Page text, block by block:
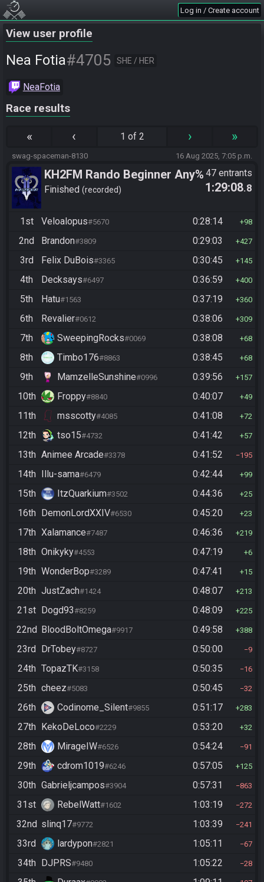
Log in / Create account
View user profile
Nea Fotia#4705 SHE / HER
NeaFotia
Race results
« ‹ 1 of 2 › »
swag-spaceman-8130 16 Aug 2025, 7:05 p.m.
KH2FM Rando Beginner Any%
Finished recorded
47 entrants
1:29:08.8
1st Veloalopus#5670 0:28:14 98
2nd Brandon#3809 0:29:03 427
3rd Felix DuBois#3365 0:30:45 145
4th Decksays#6497 0:36:59 400
5th Hatu#1563 0:37:19 360
6th Revalier#0612 0:38:06 309
7th SweepingRocks#0069 0:38:08 68
8th Timbo176#8863 0:38:45 68
9th MamzelleSunshine#0996 0:39:56 157
10th Froppy#8840 0:40:07 49
11th msscotty#4085 0:41:08 72
12th tso15#4732 0:41:42 57
13th Animee Arcade#3378 0:41:52 195
14th Illu-sama#6479 0:42:44 99
15th ItzQuarkium#3502 0:44:36 25
16th DemonLordXXIV#6530 0:45:20 23
17th Xalamance#7487 0:46:36 219
18th Onikyky#4553 0:47:19 6
19th WonderBop#3289 0:47:41 15
20th JustZach#1424 0:48:07 213
21st Dogd93#8259 0:48:09 225
22nd BloodBoltOmega#9917 0:49:58 388
23rd DrTobey#8727 0:50:00 9
24th TopazTK#3158 0:50:35 16
25th cheez#5083 0:50:45 32
26th Codinome_Silent#9855 0:51:17 283
27th KekoDeLoco#2229 0:53:20 32
28th MirageIW#6526 0:54:24 91
29th cdrom1019#6246 0:57:05 125
30th Gabrieljcampos#3904 0:57:31 863
31st RebelWatt#1602 1:03:19 272
32nd slinq17#9772 1:03:39 241
33rd lardypon#2821 1:05:11 67
34th DJPRS#9480 1:05:22 28